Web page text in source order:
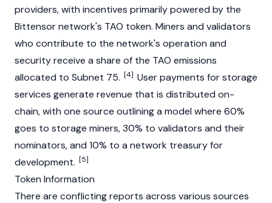
providers, with incentives primarily powered by the
Bittensornetwork's TAO token. Miners and validators
who contribute to the network's operation and
security receive a share of the TAO emissions
allocated to Subnet 75. [4] User payments for storage
services generate revenue that is distributed on-
chain, with one source outlining a model where 60%
goes to storage miners, 30% to validators and their
nominators, and 10% to a network treasury for
development. [5]
Token Information
There are conflicting reports across various sources